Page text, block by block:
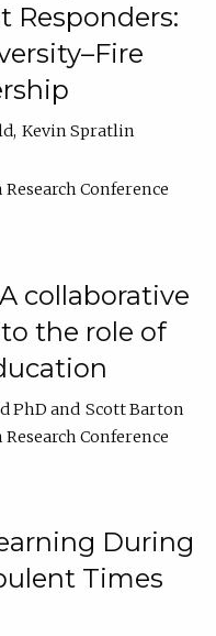
Responders:
Kevin Spratlin
Conference
collaborative
the role of
PhD
Scott Barton
Conference
During
Times